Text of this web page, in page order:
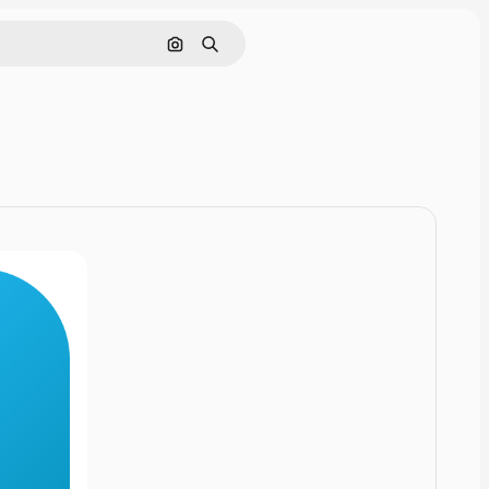
Cerca per immagine
Ricerca